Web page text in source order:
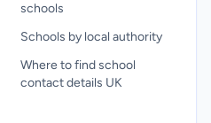
schools
Schools by local authority
Where to find school
contact details UK